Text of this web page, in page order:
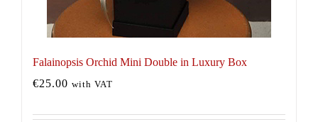
Falainopsis Orchid Mini Double in Luxury Box
€25.00 with VAT